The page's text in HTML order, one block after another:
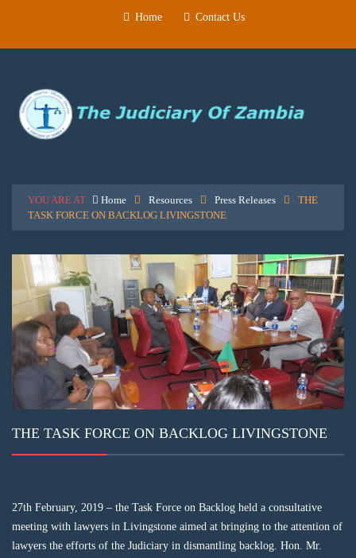
Home Contact Us
YOU ARE AT Home Resources Press Releases
THE
TASK FORCE ON BACKLOG LIVINGSTONE
THE TASK FORCE ON BACKLOG LIVINGSTONE
27th February, 2019 – the Task Force on Backlog held a consultative
meeting with lawyers in Livingstone aimed at bringing to the attention of
lawyers the efforts of the Judiciary in dismantling backlog. Hon. Mr.